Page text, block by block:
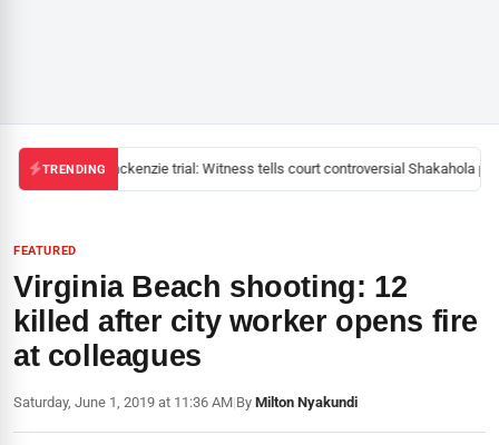
TRENDINGMackenzie trial: Witness tells court controversial Shakahola
FEATURED
Virginia Beach shooting: 12
killed after city worker opens fire
at colleagues
Saturday, June 1, 2019 at 11:36 AM|By Milton Nyakundi